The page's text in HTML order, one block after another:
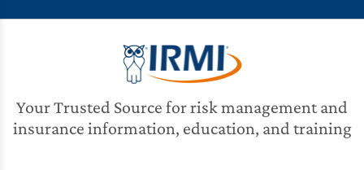
Your Trusted Source for risk management and
insurance information, education, and training